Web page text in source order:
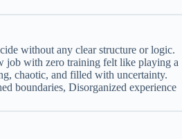
without any clear structure or logic.
job with zero training felt like playing a
chaotic, and filled with uncertainty.
boundaries, Disorganized experience